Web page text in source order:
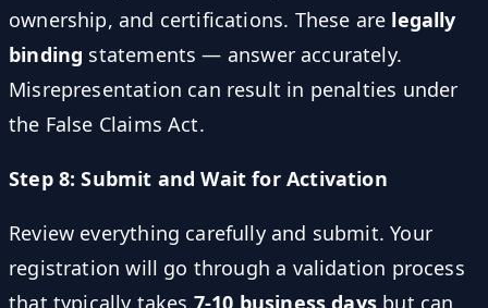
ownership, and certifications. These are legally
binding statements — answer accurately.
Misrepresentation can result in penalties under
the False Claims Act.
Step 8: Submit and Wait for Activation
Review everything carefully and submit. Your
registration will go through a validation process
that typically takes 7-10 business days but can